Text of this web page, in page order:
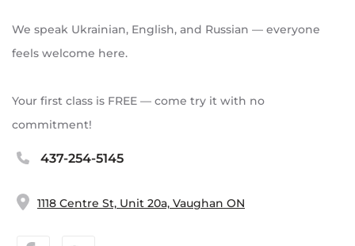
We speak Ukrainian, English, and Russian — everyone
feels welcome here.
Your first class is FREE — come try it with no
commitment!
437-254-5145
1118 Centre St, Unit 20a, Vaughan ON